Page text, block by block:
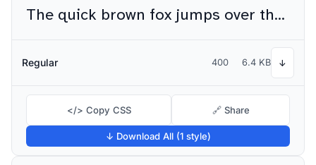
The quick brown fox jumps over the lazy dog
Regular 400 6.4 KB ↓
</> Copy CSS 🔗 Share
↓ Download All (1 style)